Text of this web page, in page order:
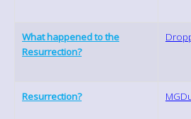
What happened to the
Resurrection?
Resurrection?